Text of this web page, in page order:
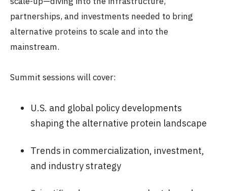
partnerships, and investments needed to bring
alternative proteins to scale and into the
mainstream.
Summit sessions will cover:
U.S. and global policy developments
shaping the alternative protein landscape
Trends in commercialization, investment,
and industry strategy